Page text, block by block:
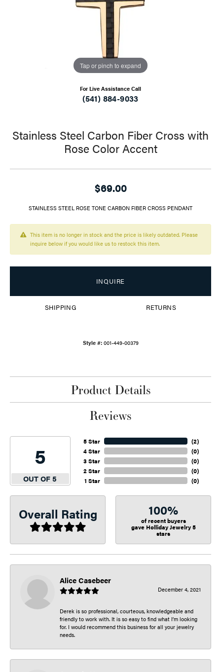
Tap or pinch to expand
For Live Assistance Call
(541) 884-9033
Stainless Steel Carbon Fiber Cross with
Rose Color Accent
$69.00
STAINLESS STEEL ROSE TONE CARBON FIBER CROSS PENDANT
This item is no longer in stock and the price is likely outdated. Please
inquire below if you would like us to restock this item.
INQUIRE
SHIPPING RETURNS
Style #: 001-449-00379
Product Details
Reviews
5
OUT OF 5
5 Star
4 Star
3 Star
2 Star
1 Star
(2)
(0)
(0)
(0)
(0)
Overall Rating 100%
of recent buyers
gave Holliday Jewelry 5
stars
Alice Casebeer
December 4, 2021
Derek is so professional, courteous, knowledgeable and
friendly to work with. It is so easy to find what I’m looking
for. I would recommend this business for all your jewelry
needs.